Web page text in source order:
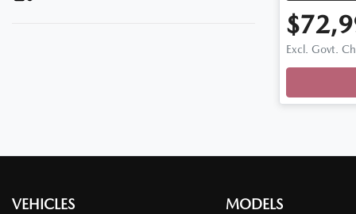
Excl. Govt.
VEHICLES MODELS